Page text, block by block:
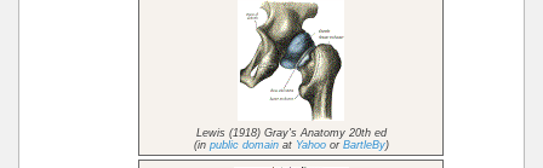
Lewis (1918) Gray's Anatomy 20th ed
(in public domainat Yahooor BartleBy)